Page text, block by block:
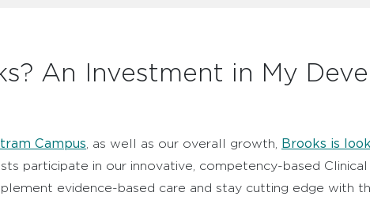
An Investment in My
Campus , as well as our overall growth, Brooks is
participate in our innovative, competency-based
evidence-based care and stay cutting edge with